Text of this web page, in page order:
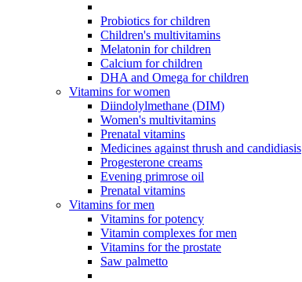
Probiotics for children
Children's multivitamins
Melatonin for children
Calcium for children
DHA and Omega for children
Vitamins for women
Diindolylmethane (DIM)
Women's multivitamins
Prenatal vitamins
Medicines against thrush and candidiasis
Progesterone creams
Evening primrose oil
Prenatal vitamins
Vitamins for men
Vitamins for potency
Vitamin complexes for men
Vitamins for the prostate
Saw palmetto